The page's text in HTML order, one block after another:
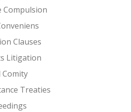
Compulsion
Clauses
Litigation
Treaties